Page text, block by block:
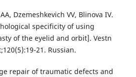
Dzemeshkevich VV, Blinova IV.
specificity of using
of the eyelid and orbit]. Vestn
21. Russian.
repair of traumatic defects and